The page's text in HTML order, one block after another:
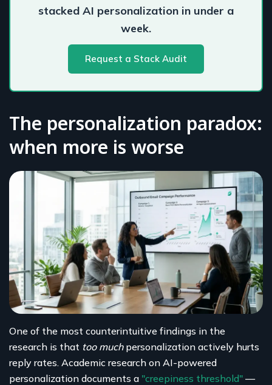
stacked AI personalization in under a
week.
Request a Stack Audit
The personalization paradox:
when more is worse
One of the most counterintuitive findings in the
research is that too muchpersonalization actively hurts
reply rates. Academic research on AI-powered
personalization documents a "creepiness threshold" —